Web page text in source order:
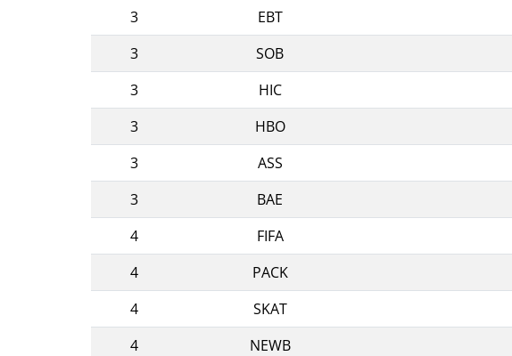
3
EBT
3
SOB
3
HIC
3
HBO
3
ASS
3
BAE
4
FIFA
4
PACK
4
SKAT
4
NEWB